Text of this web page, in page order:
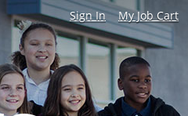
My Job Cart
Sign In